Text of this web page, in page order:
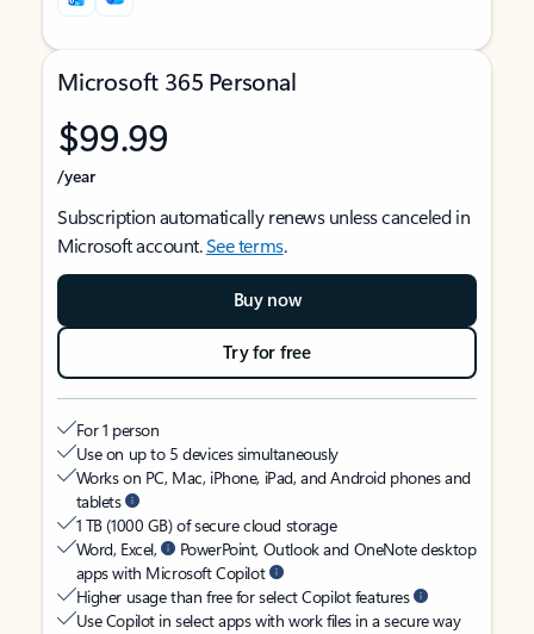
Microsoft 365 Personal
$99.99
/year
Subscription automatically renews unless canceled in
Microsoft account.See terms.
Buy now
Try for free
For 1 person
Use on up to 5 devices simultaneously
Works on PC, Mac, iPhone, iPad, and Android phones and
tablets
1 TB (1000 GB) of secure cloud storage
Word, Excel,
PowerPoint, Outlook and OneNote desktop
apps with Microsoft Copilot
Higher usage than free for select Copilot features
Use Copilot in select apps with work files in a secure way